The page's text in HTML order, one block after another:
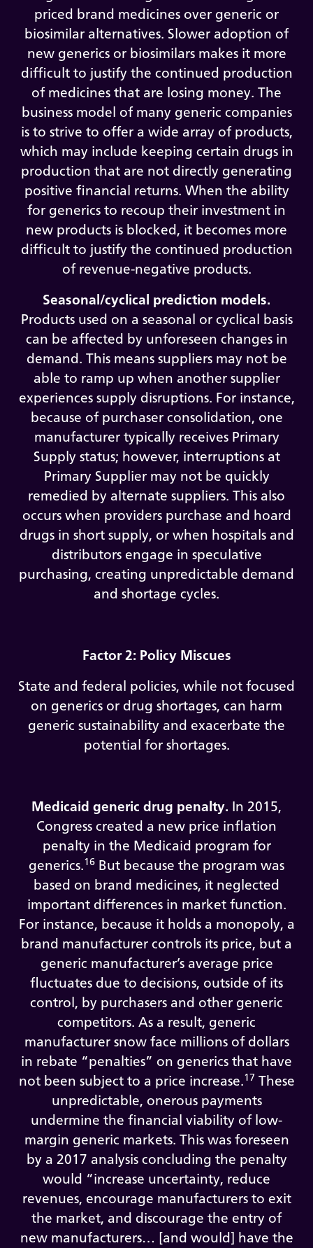
priced brand medicines over generic or
biosimilar alternatives. Slower adoption of
new generics or biosimilars makes it more
difficult to justify the continued production
of medicines that are losing money. The
business model of many generic companies
is to strive to offer a wide array of products,
which may include keeping certain drugs in
production that are not directly generating
positive financial returns. When the ability
for generics to recoup their investment in
new products is blocked, it becomes more
difficult to justify the continued production
of revenue-negative products.
Seasonal/cyclical prediction models.
Products used on a seasonal or cyclical basis
can be affected by unforeseen changes in
demand. This means suppliers may not be
able to ramp up when another supplier
experiences supply disruptions. For instance,
because of purchaser consolidation, one
manufacturer typically receives Primary
Supply status; however, interruptions at
Primary Supplier may not be quickly
remedied by alternate suppliers. This also
occurs when providers purchase and hoard
drugs in short supply, or when hospitals and
distributors engage in speculative
purchasing, creating unpredictable demand
and shortage cycles.
Factor 2: Policy Miscues
State and federal policies, while not focused
on generics or drug shortages, can harm
generic sustainability and exacerbate the
potential for shortages.
Medicaid generic drug penalty. In 2015,
Congress created a new price inflation
penalty in the Medicaid program for
generics.16 But because the program was
based on brand medicines, it neglected
important differences in market function.
For instance, because it holds a monopoly, a
brand manufacturer controls its price, but a
generic manufacturer’s average price
fluctuates due to decisions, outside of its
control, by purchasers and other generic
competitors. As a result, generic
manufacturer snow face millions of dollars
in rebate “penalties” on generics that have
not been subject to a price increase.17 These
unpredictable, onerous payments
undermine the financial viability of low-
margin generic markets. This was foreseen
by a 2017 analysis concluding the penalty
would “increase uncertainty, reduce
revenues, encourage manufacturers to exit
the market, and discourage the entry of
new manufacturers… [and would] have the